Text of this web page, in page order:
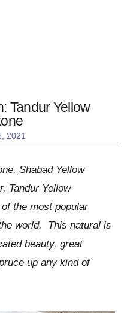
2021
Tandur Yellow
Shabad Yellow
Tandur Yellow
the most popular
world. This natural is
beauty, great
up any kind of